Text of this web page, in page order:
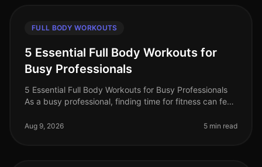
FULL BODY WORKOUTS
5 Essential Full Body Workouts for
Busy Professionals
5 Essential Full Body Workouts for Busy Professionals
As a busy professional, finding time for fitness can feel
commitments, squ
Aug 9, 2026 5 min read